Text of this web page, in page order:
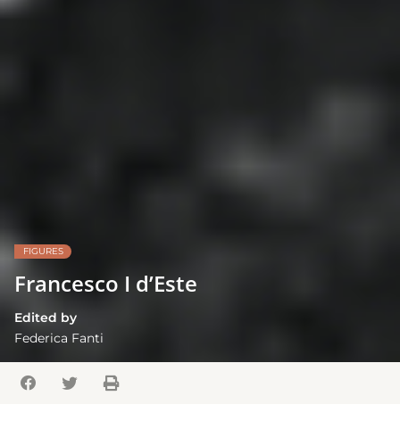
FIGURES
Francesco I d’Este
Edited by
Federica Fanti